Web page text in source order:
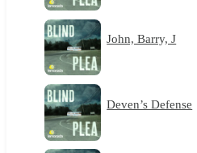
John, Barry, J
Deven’s Defense